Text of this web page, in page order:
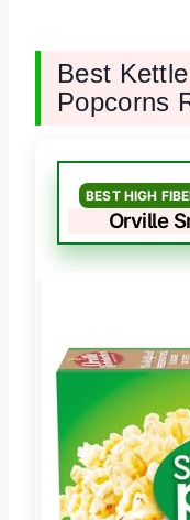
Best
Popcorns
BEST HIGH
Orville